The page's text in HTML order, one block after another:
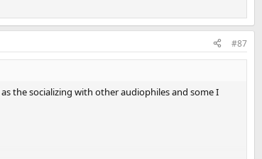
#87
the socializing with other audiophiles and some I